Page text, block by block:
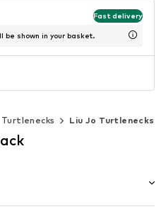
Fast delivery
be shown in your basket.
Turtlenecks Liu Jo Turtlenecks